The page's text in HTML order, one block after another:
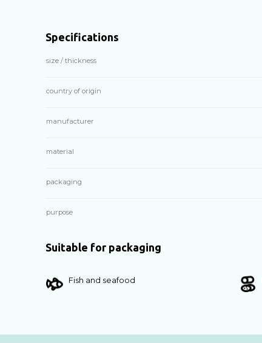
Specifications
size / thickness
country of origin
manufacturer
material
packaging
purpose
Suitable for packaging
Fish and seafood